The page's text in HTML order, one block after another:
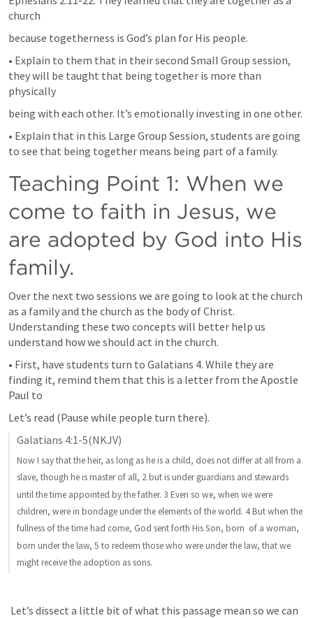
church
because togetherness is God’s plan for His people.
• Explain to them that in their second Small Group session,
they will be taught that being together is more than
physically
being with each other. It’s emotionally investing in one other.
• Explain that in this Large Group Session, students are going
to see that being together means being part of a family.
Teaching Point 1: When we
come to faith in Jesus, we
are adopted by God into His
family.
Over the next two sessions we are going to look at the church
as a family and the church as the body of Christ.
Understanding these two concepts will better help us
understand how we should act in the church.
• First, have students turn to Galatians 4. While they are
finding it, remind them that this is a letter from the Apostle
Paul to
Let’s read (Pause while people turn there).
Galatians 4:1-5(NKJV)
Now I say that the heir, as long as he is a child, does not differ at all from a
slave, though he is master of all, 2 but is under guardians and stewards
until the time appointed by the father. 3 Even so we, when we were
children, were in bondage under the elements of the world. 4 But when the
fullness of the time had come, God sent forth His Son, born  of a woman,
born under the law, 5 to redeem those who were under the law, that we
might receive the adoption as sons.